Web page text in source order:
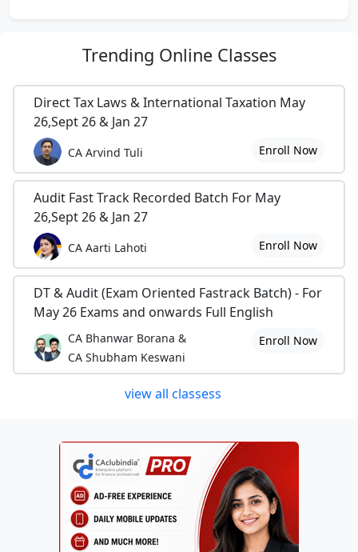
Trending Online Classes
Direct Tax Laws & International Taxation May
26,Sept 26 & Jan 27
CA Arvind Tuli Enroll Now
Audit Fast Track Recorded Batch For May
26,Sept 26 & Jan 27
CA Aarti Lahoti Enroll Now
DT & Audit (Exam Oriented Fastrack Batch) - For
May 26 Exams and onwards Full English
CA Bhanwar Borana &
CA Shubham Keswani
Enroll Now
view all classess